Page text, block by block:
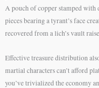
A pouch of copper stamped with
pieces bearing a tyrant’s face
recovered from a lich’s vault
Effective treasure distribution
martial characters can’t afford
you’ve trivialized the economy